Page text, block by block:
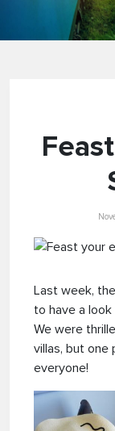
Last week,
to have a
We were
villas, but
everyone!